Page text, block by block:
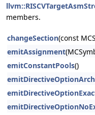
members.
changeSection(const
emitAssignment
emitConstantPools()
emitDirectiveOptionArch